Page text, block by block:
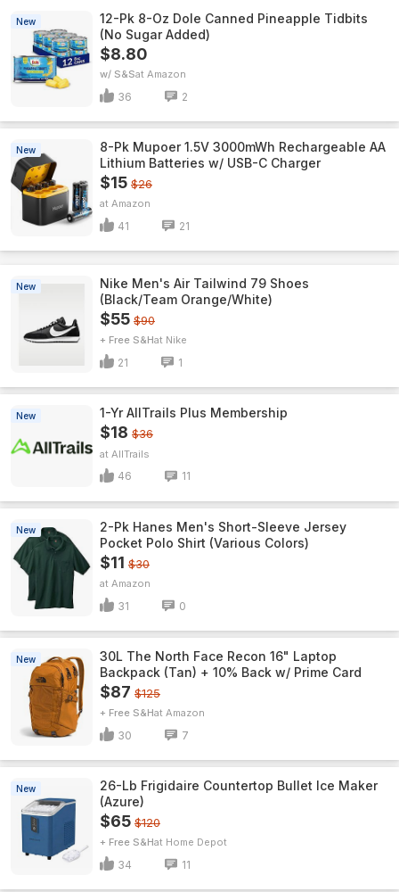
New
12-Pk 8-Oz Dole Canned Pineapple Tidbits
(No Sugar Added)
$8.80
w/ S&S Amazon
36 2
New
8-Pk Mupoer 1.5V 3000mWh Rechargeable AA
Lithium Batteries w/ USB-C Charger
$15 $26
Amazon
41 21
New
Nike Men's Air Tailwind 79 Shoes
(Black/Team Orange/White)
$55 $90
+ Free S&H Nike
21 1
New 1-Yr AllTrails Plus Membership
$18 $36
AllTrails
46 11
New
2-Pk Hanes Men's Short-Sleeve Jersey
Pocket Polo Shirt (Various Colors)
$11 $30
Amazon
31 0
New
30L The North Face Recon 16" Laptop
Backpack (Tan) + 10% Back w/ Prime Card
$87 $125
+ Free S&H Amazon
30 7
New
26-Lb Frigidaire Countertop Bullet Ice Maker
(Azure)
$65 $120
+ Free S&H Home Depot
34 11